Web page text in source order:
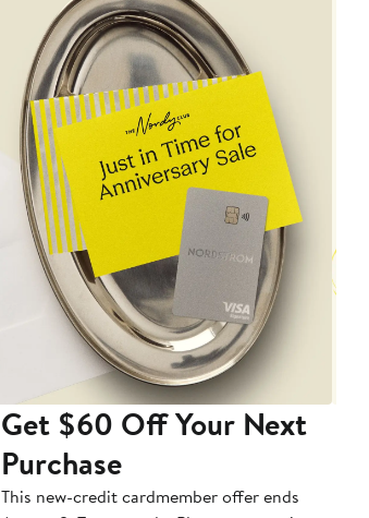
Get $60 Off Your Next
Purchase
This new-credit cardmember offer ends